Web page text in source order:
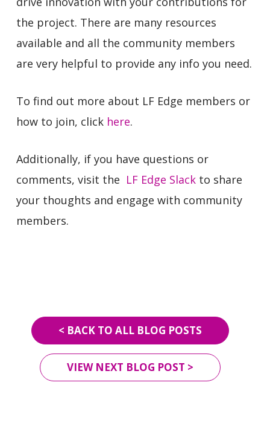
the project. There are many resources
available and all the community members
are very helpful to provide any info you need.
To find out more about LF Edge members or
how to join, click here.
Additionally, if you have questions or
comments, visit the LF Edge Slackto share
your thoughts and engage with community
members.
< BACK TO ALL BLOG POSTS
VIEW NEXT BLOG POST >